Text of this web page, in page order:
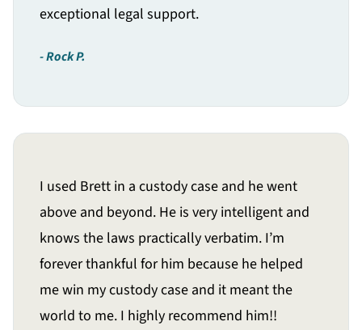
exceptional legal support.
Rock P.
I used Brett in a custody case and he went
above and beyond. He is very intelligent and
knows the laws practically verbatim. I’m
forever thankful for him because he helped
me win my custody case and it meant the
world to me. I highly recommend him!!